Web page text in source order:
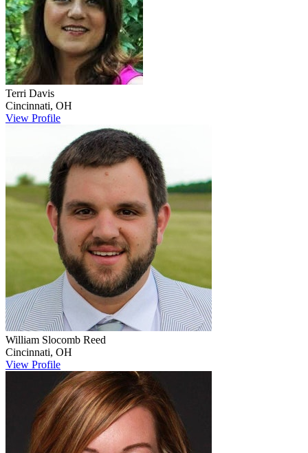
Terri Davis
Cincinnati, OH
View Profile
William Slocomb Reed
Cincinnati, OH
View Profile